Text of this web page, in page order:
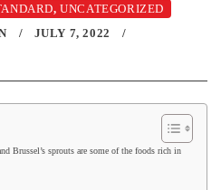
,UNCATEGORIZED
JULY 7, 2022
Brussel’s sprouts are some of the foods rich in